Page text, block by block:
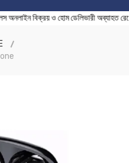
অনলাইন বিক্রয় ও হোম ডেলিভারী